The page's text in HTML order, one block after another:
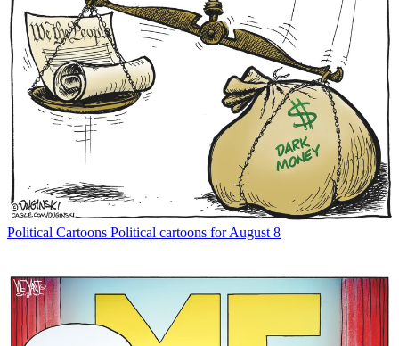
Political Cartoons Political cartoons for August 8